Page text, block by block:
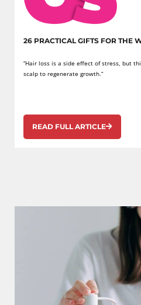
26 PRACTICAL GIFTS FOR THE
“Hair loss is a side effect of stress, but
scalp to regenerate growth.”
READ FULL ARTICLE